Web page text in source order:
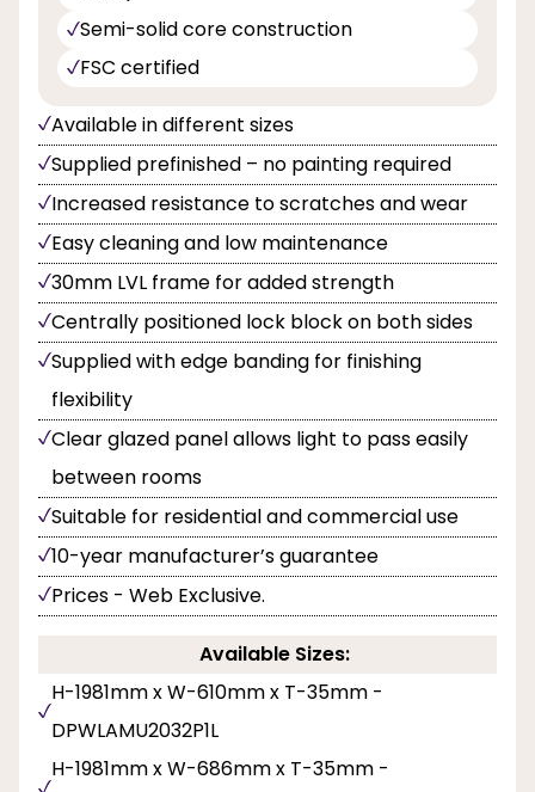
Semi-solid core construction
FSC certified
Available in different sizes
Supplied prefinished – no painting required
Increased resistance to scratches and wear
Easy cleaning and low maintenance
30mm LVL frame for added strength
Centrally positioned lock block on both sides
Supplied with edge banding for finishing
flexibility
Clear glazed panel allows light to pass easily
between rooms
Suitable for residential and commercial use
10-year manufacturer’s guarantee
Prices - Web Exclusive.
Available Sizes:
H-1981mm x W-610mm x T-35mm -
DPWLAMU2032P1L
H-1981mm x W-686mm x T-35mm -